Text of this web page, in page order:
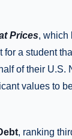
Prices, which
a student
of their U.S.
values to
, ranking